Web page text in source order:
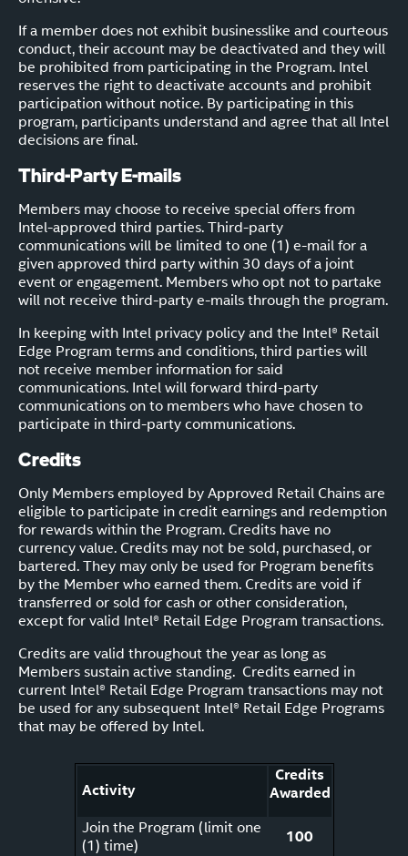
If a member does not exhibit businesslike and courteous
conduct, their account may be deactivated and they will
be prohibited from participating in the Program. Intel
reserves the right to deactivate accounts and prohibit
participation without notice. By participating in this
program, participants understand and agree that all Intel
decisions are final.
Third-Party E-mails
Members may choose to receive special offers from
Intel-approved third parties. Third-party
communications will be limited to one (1) e-mail for a
given approved third party within 30 days of a joint
event or engagement. Members who opt not to partake
will not receive third-party e-mails through the program.
In keeping with Intel privacy policy and the Intel® Retail
Edge Program terms and conditions, third parties will
not receive member information for said
communications. Intel will forward third-party
communications on to members who have chosen to
participate in third-party communications.
Credits
Only Members employed by Approved Retail Chains are
eligible to participate in credit earnings and redemption
for rewards within the Program. Credits have no
currency value. Credits may not be sold, purchased, or
bartered. They may only be used for Program benefits
by the Member who earned them. Credits are void if
transferred or sold for cash or other consideration,
except for valid Intel® Retail Edge Program transactions.
Credits are valid throughout the year as long as
Members sustain active standing. Credits earned in
current Intel® Retail Edge Program transactions may not
be used for any subsequent Intel® Retail Edge Programs
that may be offered by Intel.
Activity
Credits
Awarded
Join the Program (limit one
(1) time)
100